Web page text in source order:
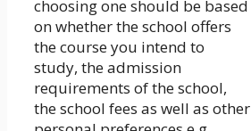
choosing one should be based
on whether the school offers
the course you intend to
study, the admission
requirements of the school,
the school fees as well as other